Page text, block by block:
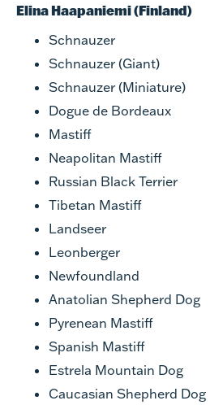
Elina Haapaniemi (Finland)
Schnauzer
Schnauzer (Giant)
Schnauzer (Miniature)
Dogue de Bordeaux
Mastiff
Neapolitan Mastiff
Russian Black Terrier
Tibetan Mastiff
Landseer
Leonberger
Newfoundland
Anatolian Shepherd Dog
Pyrenean Mastiff
Spanish Mastiff
Estrela Mountain Dog
Caucasian Shepherd Dog